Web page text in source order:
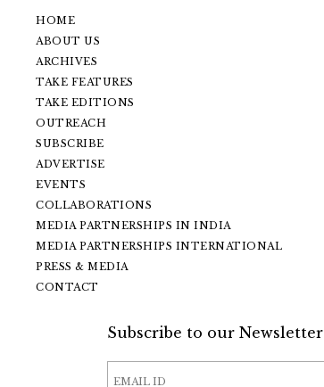
HOME
ABOUT US
ARCHIVES
TAKE FEATURES
TAKE EDITIONS
OUTREACH
SUBSCRIBE
ADVERTISE
EVENTS
COLLABORATIONS
MEDIA PARTNERSHIPS IN INDIA
MEDIA PARTNERSHIPS INTERNATIONAL
PRESS & MEDIA
CONTACT
Subscribe to our Newsletter